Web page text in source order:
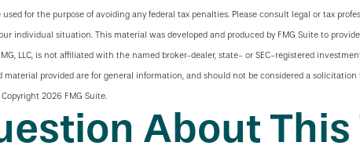
for the purpose of avoiding any federal tax penalties. Please consult legal or tax
individual situation. This material was developed and produced by FMG Suite to
LLC, is not affiliated with the named broker-dealer, state- or SEC-registered
material provided are for general information, and should not be considered a solicitation
2026 FMG Suite.
About This